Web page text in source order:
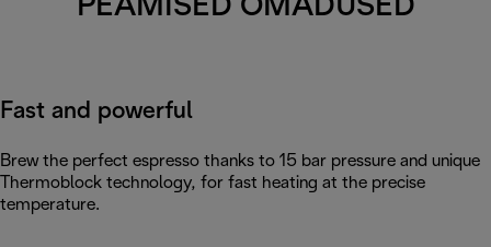
PEAMISED OMADUSED
Fast and powerful
Brew the perfect espresso thanks to 15 bar pressure and unique
Thermoblock technology, for fast heating at the precise
temperature.